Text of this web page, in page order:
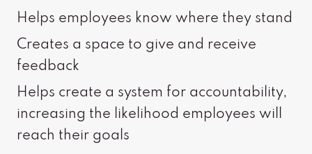
Helps employees know where they stand
Creates a space to give and receive
feedback
Helps create a system for accountability,
increasing the likelihood employees will
reach their goals